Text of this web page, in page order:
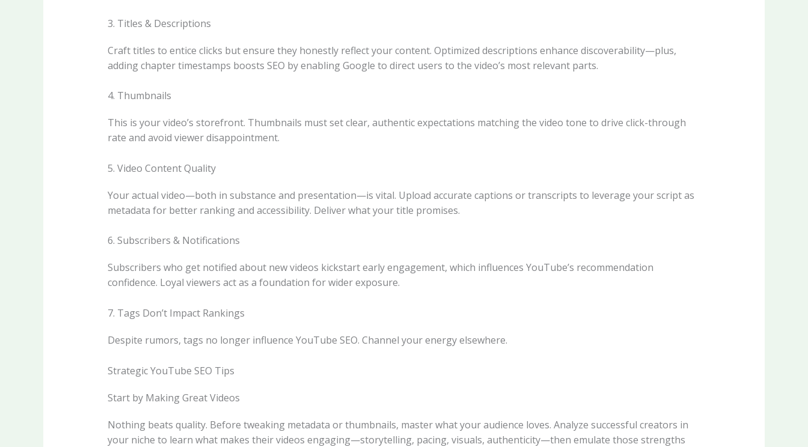
3. Titles & Descriptions
Craft titles to entice clicks but ensure they honestly reflect your content. Optimized descriptions enhance discoverability—plus,
adding chapter timestamps boosts SEO by enabling Google to direct users to the video’s most relevant parts.
4. Thumbnails
This is your video’s storefront. Thumbnails must set clear, authentic expectations matching the video tone to drive click-through
rate and avoid viewer disappointment.
5. Video Content Quality
Your actual video—both in substance and presentation—is vital. Upload accurate captions or transcripts to leverage your script as
metadata for better ranking and accessibility. Deliver what your title promises.
6. Subscribers & Notifications
Subscribers who get notified about new videos kickstart early engagement, which influences YouTube’s recommendation
confidence. Loyal viewers act as a foundation for wider exposure.
7. Tags Don’t Impact Rankings
Despite rumors, tags no longer influence YouTube SEO. Channel your energy elsewhere.
Strategic YouTube SEO Tips
Start by Making Great Videos
Nothing beats quality. Before tweaking metadata or thumbnails, master what your audience loves. Analyze successful creators in
your niche to learn what makes their videos engaging—storytelling, pacing, visuals, authenticity—then emulate those strengths